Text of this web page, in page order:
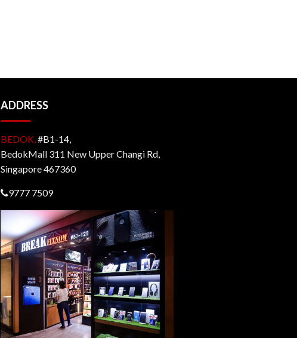
ADDRESS
BEDOK, #B1-14,
BedokMall 311 New Upper Changi Rd,
Singapore 467360
9777 7509